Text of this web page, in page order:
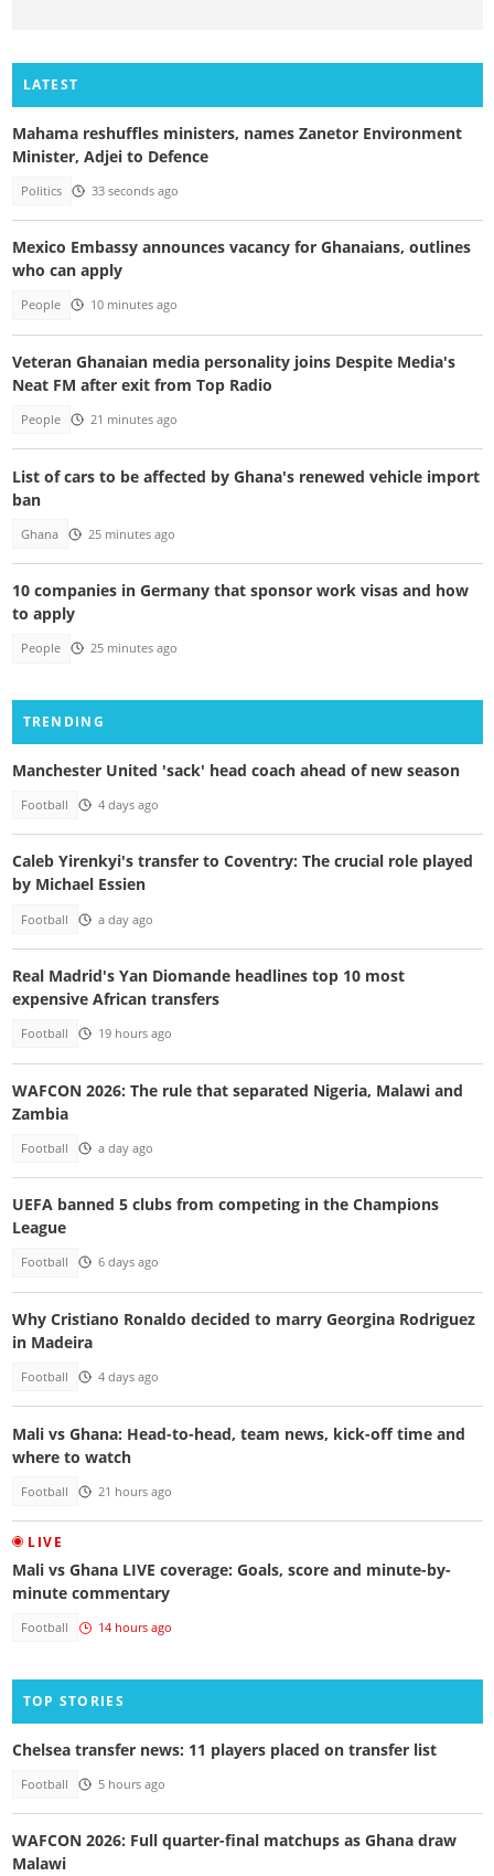
LATEST
Mahama reshuffles ministers, names Zanetor Environment
Minister, Adjei to Defence
Politics 33 seconds ago
Mexico Embassy announces vacancy for Ghanaians, outlines
who can apply
People 10 minutes ago
Veteran Ghanaian media personality joins Despite Media's
Neat FM after exit from Top Radio
People 21 minutes ago
List of cars to be affected by Ghana's renewed vehicle import
ban
Ghana 25 minutes ago
10 companies in Germany that sponsor work visas and how
to apply
People 25 minutes ago
TRENDING
Manchester United 'sack' head coach ahead of new season
Football 4 days ago
Caleb Yirenkyi's transfer to Coventry: The crucial role played
by Michael Essien
Football a day ago
Real Madrid's Yan Diomande headlines top 10 most
expensive African transfers
Football 19 hours ago
WAFCON 2026: The rule that separated Nigeria, Malawi and
Zambia
Football a day ago
UEFA banned 5 clubs from competing in the Champions
League
Football 6 days ago
Why Cristiano Ronaldo decided to marry Georgina Rodriguez
in Madeira
Football 4 days ago
Mali vs Ghana: Head-to-head, team news, kick-off time and
where to watch
Football 21 hours ago
LIVE
Mali vs Ghana LIVE coverage: Goals, score and minute-by-
minute commentary
Football 14 hours ago
TOP STORIES
Chelsea transfer news: 11 players placed on transfer list
Football 5 hours ago
WAFCON 2026: Full quarter-final matchups as Ghana draw
Malawi